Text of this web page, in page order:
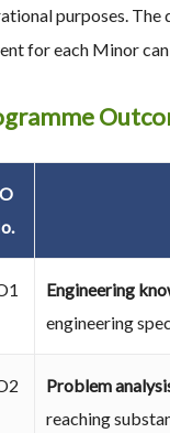
purposes.
for each Minor
Engineering
engineering
Problem
reaching